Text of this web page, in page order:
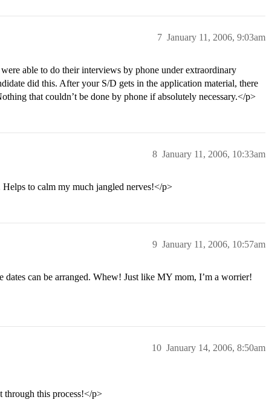
January 11, 2006, 9:03am
7
able to do their interviews by phone under extraordinary
did this. After your S/D gets in the application material, there
that couldn’t be done by phone if absolutely necessary.</p>
January 11, 2006, 10:33am
8
to calm my much jangled nerves!</p>
January 11, 2006, 10:57am
9
dates can be arranged. Whew! Just like MY mom, I’m a worrier!
January 14, 2006, 8:50am
10
through this process!</p>